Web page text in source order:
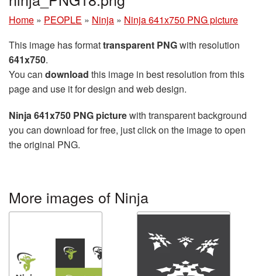
Home » PEOPLE » Ninja » Ninja 641x750 PNG picture
This image has formattransparent PNGwith resolution
641x750.
You can download this image in best resolution from this
page and use it for design and web design.
Ninja 641x750 PNG picturewith transparent background
you can download for free, just click on the image to open
the original PNG.
More images of Ninja